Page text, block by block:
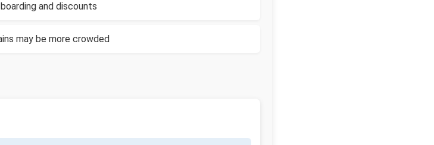
and discounts
may be more crowded